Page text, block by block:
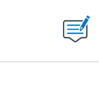
ABOUT NEW PAGES